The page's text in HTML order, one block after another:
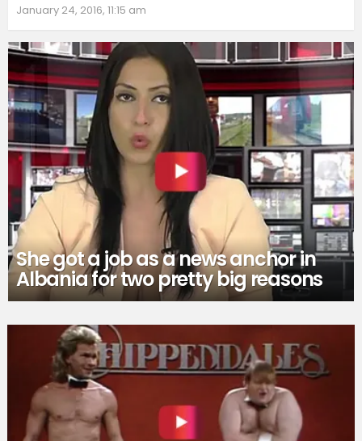
January 24, 2016, 11:15 am
She got a job as a news anchor in
Albania for two pretty big reasons